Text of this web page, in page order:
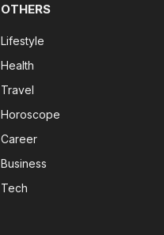
OTHERS
Lifestyle
Health
Travel
Horoscope
Career
Business
Tech